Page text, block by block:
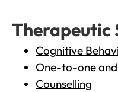
Therapeutic
Cognitive
One-to-one
Counselling